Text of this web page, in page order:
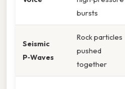
bursts
Seismic
P‑Waves
Rock particles
pushed
together